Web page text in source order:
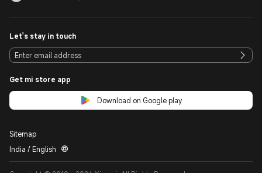
Let's stay in touch
Get mi store app
Download on Google play
Sitemap
India / English